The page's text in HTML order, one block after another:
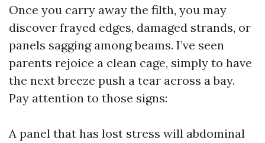
Once you carry away the filth, you may
discover frayed edges, damaged strands, or
panels sagging among beams. I’ve seen
parents rejoice a clean cage, simply to have
the next breeze push a tear across a bay.
Pay attention to those signs:
A panel that has lost stress will abdominal